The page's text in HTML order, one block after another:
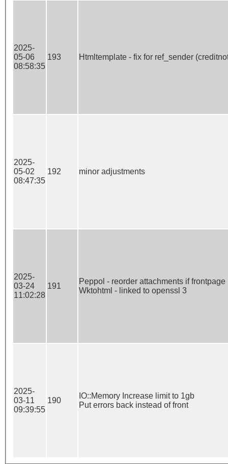
2025-
05-06
08:58:35
193 Htmltemplate - fix for ref_sender
2025-
05-02
08:47:35
192 minor adjustments
2025-
03-24
11:02:28
191
Peppol - reorder attachments if frontpage
Wktohtml - linked to openssl 3
2025-
03-11
09:39:55
190
IO::Memory Increase limit to 1gb
Put errors back instead of front